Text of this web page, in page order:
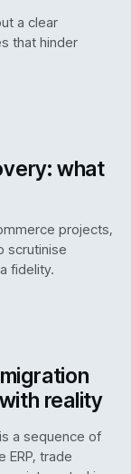
a clear
that hinder
what
projects,
scrutinise
fidelity.
reality
a sequence of
ERP, trade